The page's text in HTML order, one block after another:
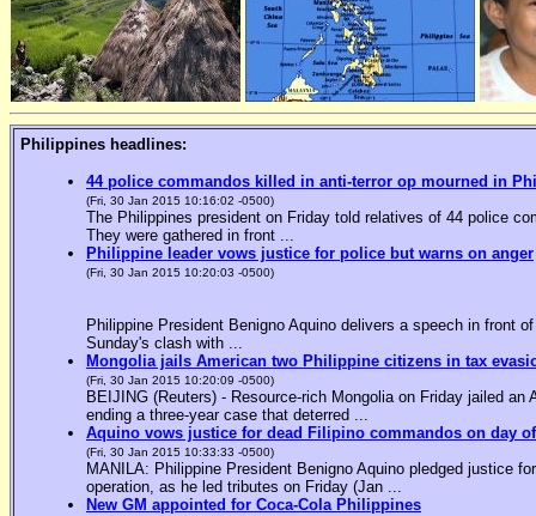
Philippines headlines:
44 police commandos killed in anti-terror op mourned in
(Fri, 30 Jan 2015 10:16:02 -0500)
The Philippines president on Friday told relatives of 44 police
They were gathered in front ...
Philippine leader vows justice for police but warns on anger
(Fri, 30 Jan 2015 10:20:03 -0500)
Philippine President Benigno Aquino delivers a speech in front
Sunday's clash with ...
Mongolia jails American two Philippine citizens in tax
(Fri, 30 Jan 2015 10:20:09 -0500)
BEIJING (Reuters) - Resource-rich Mongolia on Friday jailed
ending a three-year case that deterred ...
Aquino vows justice for dead Filipino commandos on day
(Fri, 30 Jan 2015 10:33:33 -0500)
MANILA: Philippine President Benigno Aquino pledged justice
operation, as he led tributes on Friday (Jan ...
New GM appointed for Coca-Cola Philippines